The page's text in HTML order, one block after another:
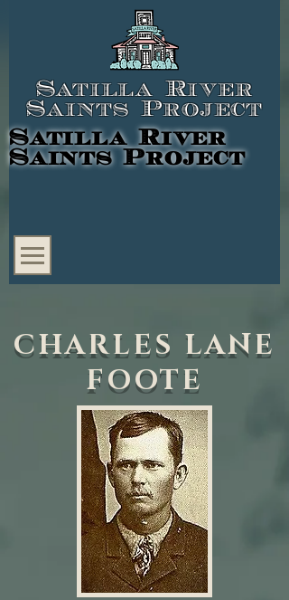
Satilla River
Saints Project
Satilla River
Saints Project
CHARLES LANE
FOOTE